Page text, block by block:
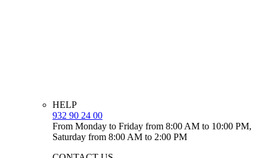
HELP
932 90 24 00
From Monday to Friday from 8:00 AM to 10:00 PM,
Saturday from 8:00 AM to 2:00 PM